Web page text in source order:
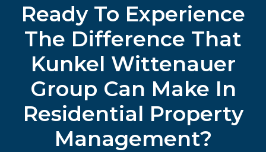
Ready To Experience
The Difference That
Kunkel Wittenauer
Group Can Make In
Residential Property
Management?